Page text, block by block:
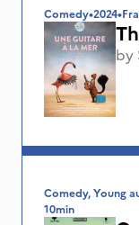
Comedy•2024•
by
Comedy, Young
10min